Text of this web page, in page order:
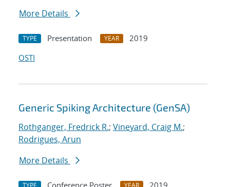
More Details
TYPE Presentation YEAR
2019
OSTI
Generic Spiking Architecture (GenSA)
Rothganger, Fredrick R.; Vineyard, Craig M.;
Rodrigues, Arun
More Details